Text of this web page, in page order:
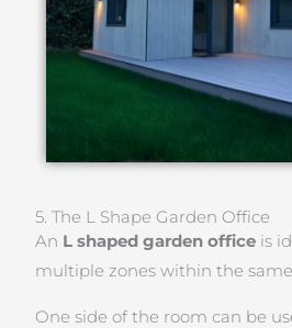
5. The L Shape Garden Office
An L shaped garden office is
multiple zones within the
One side of the room can be